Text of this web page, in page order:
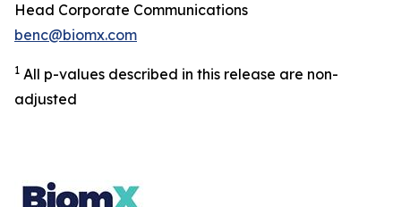
Head Corporate Communications
benc@biomx.com
1 All p-values described in this release are non-
adjusted